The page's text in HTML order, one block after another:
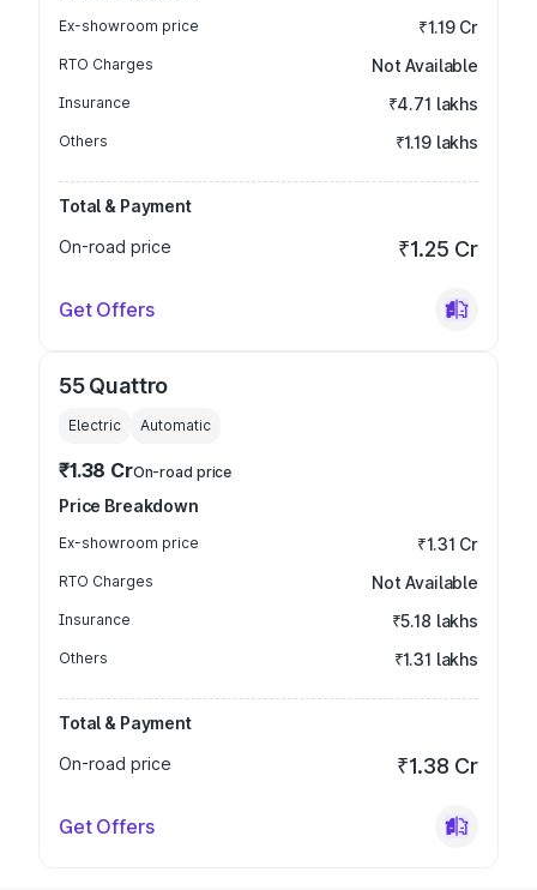
Ex-showroom price ₹1.19 Cr
RTO Charges Not Available
Insurance ₹4.71 lakhs
Others ₹1.19 lakhs
Total & Payment
On-road price
₹1.25 Cr
Get Offers
55 Quattro
Electric Automatic
₹1.38 CrOn-road price
Price Breakdown
Ex-showroom price ₹1.31 Cr
RTO Charges Not Available
Insurance ₹5.18 lakhs
Others ₹1.31 lakhs
Total & Payment
On-road price
₹1.38 Cr
Get Offers